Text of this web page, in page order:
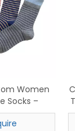
Women
Socks –
Blend for